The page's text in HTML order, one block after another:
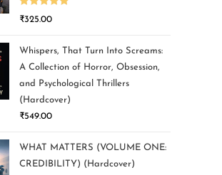
Rated5.00
₹325.00
Whispers, That Turn Into Screams:
A Collection of Horror, Obsession,
and Psychological Thrillers
(Hardcover)
₹549.00
WHAT MATTERS (VOLUME ONE:
CREDIBILITY) (Hardcover)